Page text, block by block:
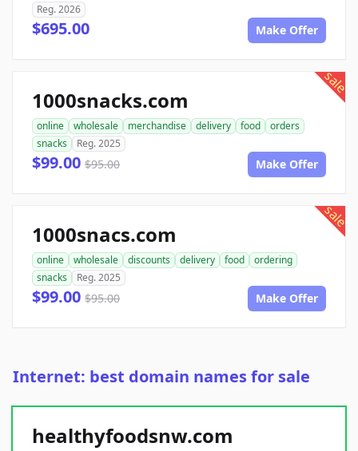
Reg. 2026
$695.00 Make Offer
sale
1000snacks.com
online wholesale merchandise delivery food
orders
snacks
Reg. 2025
$99.00 $95.00 Make Offer
sale
1000snacs.com
online wholesale discounts delivery food
ordering
snacks
Reg. 2025
$99.00 $95.00 Make Offer
Internet: best domain names for sale
healthyfoodsnw.com